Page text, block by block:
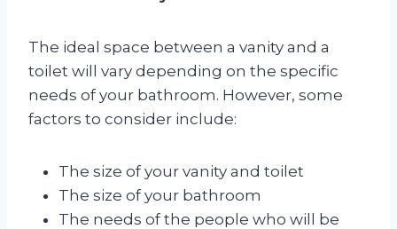
The ideal space between a vanity and a
toilet will vary depending on the specific
needs of your bathroom. However, some
factors to consider include:
The size of your vanity and toilet
The size of your bathroom
The needs of the people who will be